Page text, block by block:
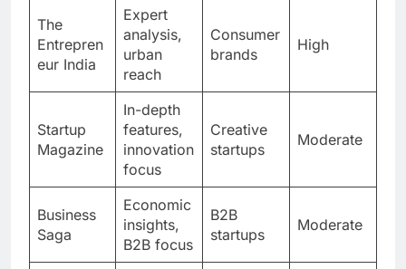
The
Entrepren
eur India
Expert
analysis,
urban
reach
Consumer
brands
High
Startup
Magazine
In-depth
features,
innovation
focus
Creative
startups
Moderate
Business
Saga
Economic
insights,
B2B focus
B2B
startups
Moderate